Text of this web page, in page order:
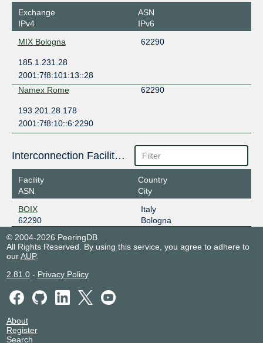
Exchange
IPv4
ASN
IPv6
MIX Bologna
62290
185.1.231.28
2001:7f8:101:13::28
Namex Rome
62290
193.201.28.178
2001:7f8:10::6:2290
Interconnection Facilities
Facility
ASN
Country
City
BOIX
62290
Italy
Bologna
© 2004-2026 PeeringDB
All Rights Reserved. By using this service, you agree to adhere to
ourAUP.
2.81.0- Privacy Policy
About
Register
Search